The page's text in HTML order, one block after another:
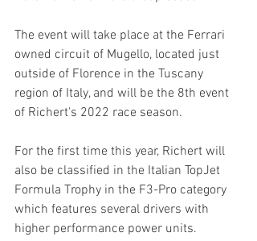
The event will take place at the Ferrari
owned circuit of Mugello, located just
outside of Florence in the Tuscany
region of Italy, and will be the 8th event
of Richert's 2022 race season.
For the first time this year, Richert will
also be classified in the Italian TopJet
Formula Trophy in the F3-Pro category
which features several drivers with
higher performance power units.